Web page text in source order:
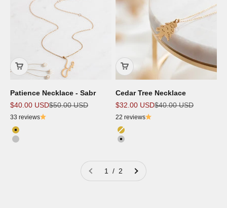
Patience Necklace - Sabr
Sale price
$40.00 USDRegular price
$50.00 USD
33 reviews
Color
18K Gold Plated
Silver
Cedar Tree Necklace
Sale price
$32.00 USDRegular price
$40.00 USD
22 reviews
Color
18K Gold Plated
Silver
1 / 2